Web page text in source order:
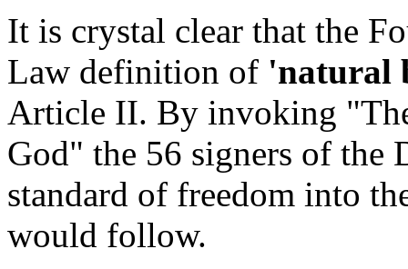
It is crystal clear that the
Law definition of 'natural
Article II. By invoking
God" the 56 signers of the
standard of freedom into
would follow.